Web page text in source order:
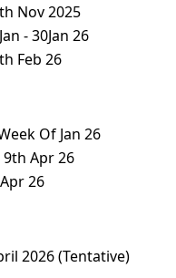
Nov 2025
- 30Jan 26
Feb 26
Of Jan 26
9th Apr 26
26
2026 (Tentative)